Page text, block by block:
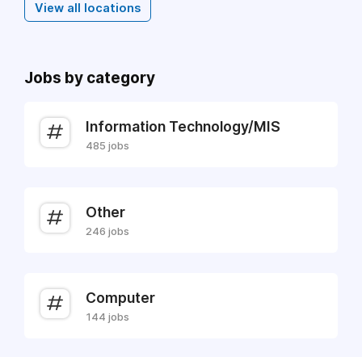
View all locations
Jobs by category
Information Technology/MIS
485 jobs
Other
246 jobs
Computer
144 jobs